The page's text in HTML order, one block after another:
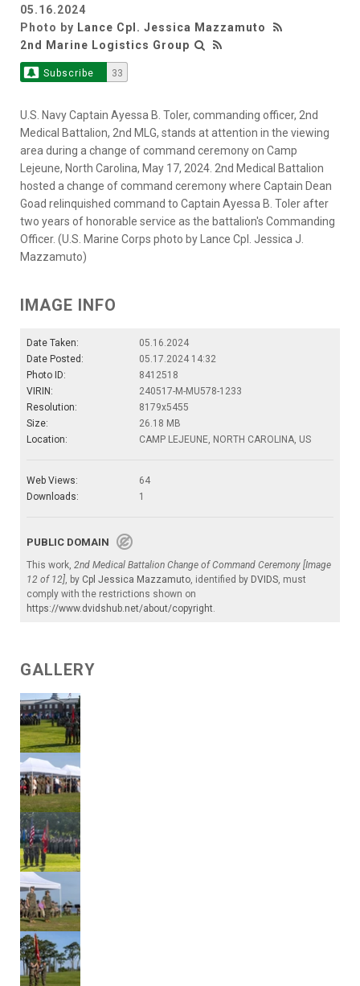
05.16.2024
Photo by Lance Cpl. Jessica Mazzamuto
2nd Marine Logistics Group
Subscribe 33
U.S. Navy Captain Ayessa B. Toler, commanding officer, 2nd
Medical Battalion, 2nd MLG, stands at attention in the viewing
area during a change of command ceremony on Camp
Lejeune, North Carolina, May 17, 2024. 2nd Medical Battalion
hosted a change of command ceremony where Captain Dean
Goad relinquished command to Captain Ayessa B. Toler after
two years of honorable service as the battalion's Commanding
Officer. (U.S. Marine Corps photo by Lance Cpl. Jessica J.
Mazzamuto)
IMAGE INFO
Date Taken:
05.16.2024
Date Posted:
05.17.2024 14:32
Photo ID:
8412518
VIRIN:
240517-M-MU578-1233
Resolution:
8179x5455
Size:
26.18 MB
Location:
CAMP LEJEUNE, NORTH CAROLINA, US
Web Views:
64
Downloads:
1
PUBLIC DOMAIN
This work, 2nd Medical Battalion Change of Command Ceremony [Image
12 of 12], by Cpl Jessica Mazzamuto, identified by DVIDS, must
comply with the restrictions shown on
https://www.dvidshub.net/about/copyright.
GALLERY